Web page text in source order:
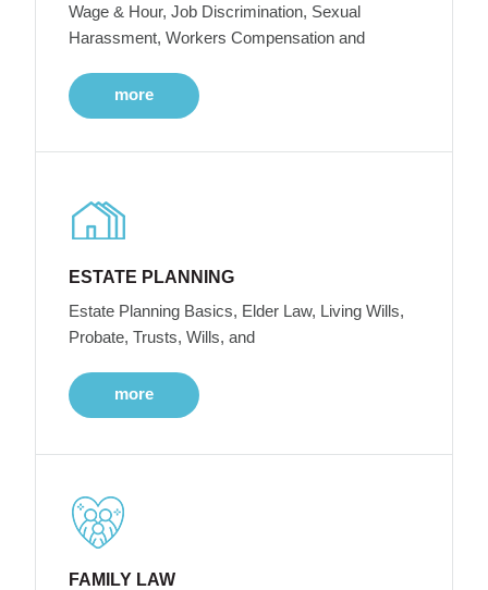
Wage & Hour, Job Discrimination, Sexual
Harassment, Workers Compensation and
more
ESTATE PLANNING
Estate Planning Basics, Elder Law, Living Wills,
Probate, Trusts, Wills, and
more
FAMILY LAW